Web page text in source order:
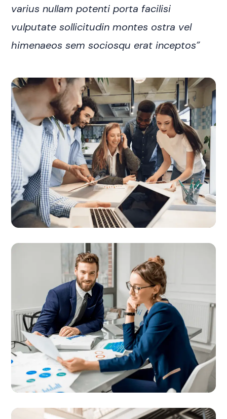
varius nullam potenti porta facilisi
vulputate sollicitudin montes ostra vel
himenaeos sem sociosqu erat inceptos”